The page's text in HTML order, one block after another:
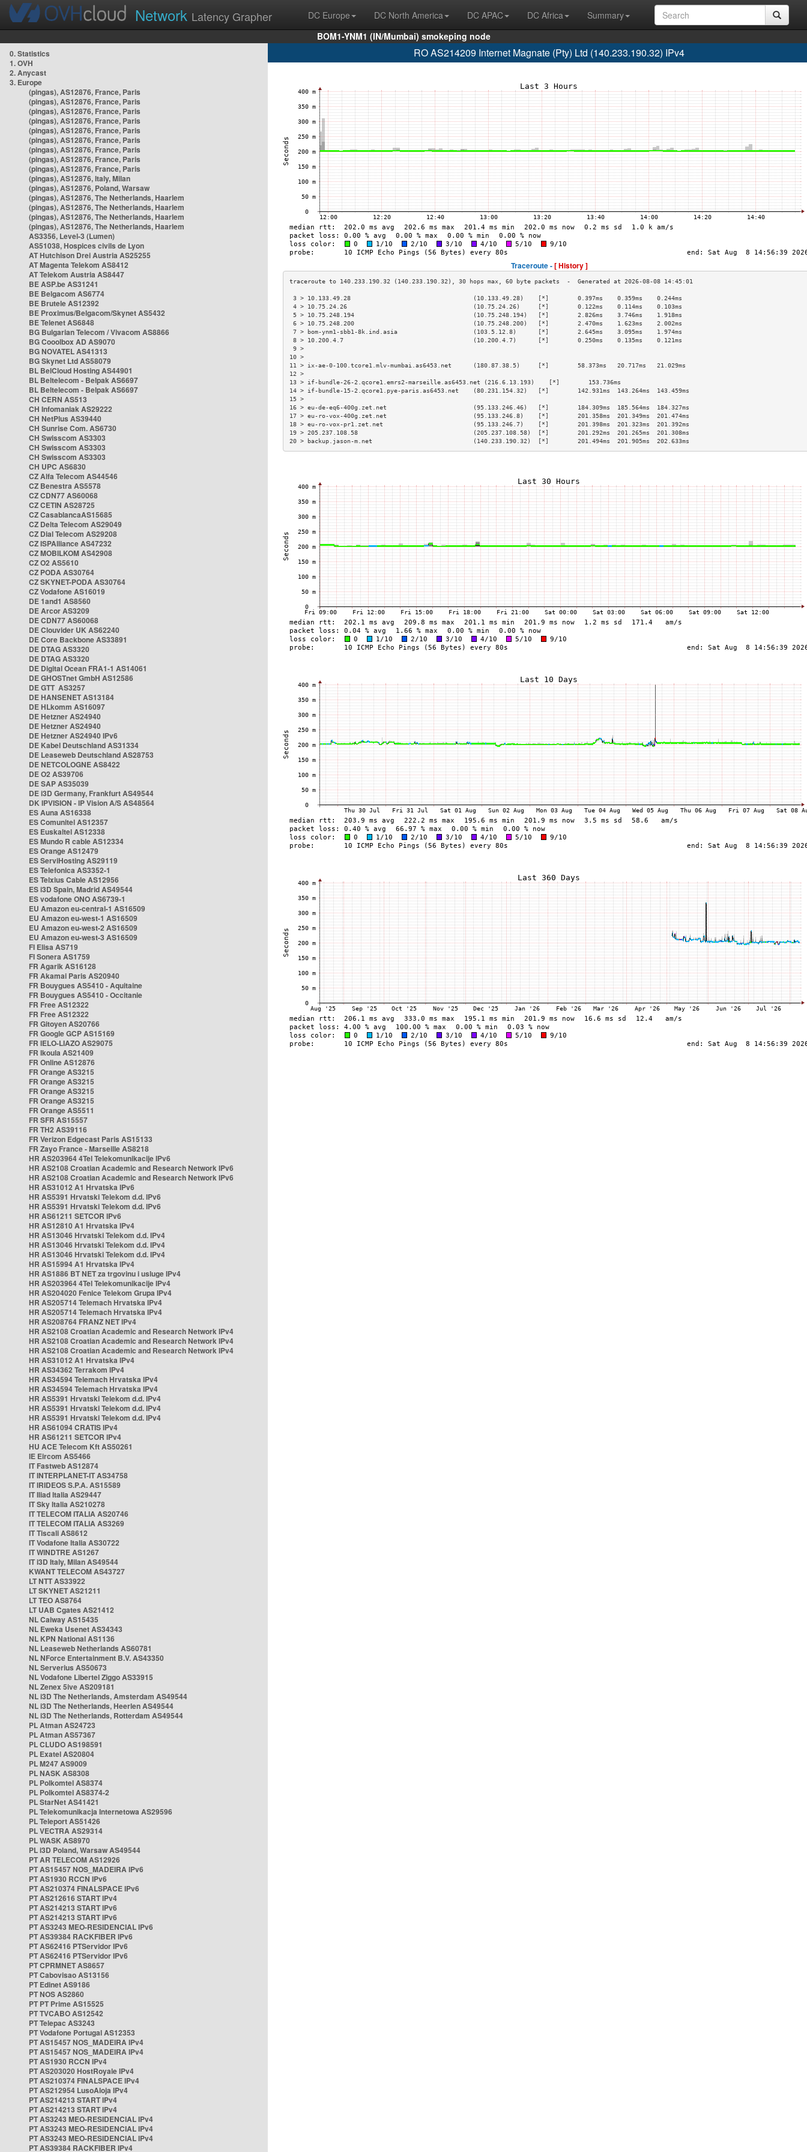
Network Latency Grapher DC Europe DC North America DC APAC DC Africa
Summary
BOM1-YNM1 (IN/Mumbai) smokeping node
0. Statistics
1. OVH
2. Anycast
3. Europe
(pingas), AS12876, France, Paris
(pingas), AS12876, France, Paris
(pingas), AS12876, France, Paris
(pingas), AS12876, France, Paris
(pingas), AS12876, France, Paris
(pingas), AS12876, France, Paris
(pingas), AS12876, France, Paris
(pingas), AS12876, France, Paris
(pingas), AS12876, France, Paris
(pingas), AS12876, Italy, Milan
(pingas), AS12876, Poland, Warsaw
(pingas), AS12876, The Netherlands, Haarlem
(pingas), AS12876, The Netherlands, Haarlem
(pingas), AS12876, The Netherlands, Haarlem
(pingas), AS12876, The Netherlands, Haarlem
AS3356, Level-3 (Lumen)
AS51038, Hospices civils de Lyon
AT Hutchison Drei Austria AS25255
AT Magenta Telekom AS8412
AT Telekom Austria AS8447
BE ASP.be AS31241
BE Belgacom AS6774
BE Brutele AS12392
BE Proximus/Belgacom/Skynet AS5432
BE Telenet AS6848
BG Bulgarian Telecom / Vivacom AS8866
BG Cooolbox AD AS9070
BG NOVATEL AS41313
BG Skynet Ltd AS58079
BL BelCloud Hosting AS44901
BL Beltelecom - Belpak AS6697
BL Beltelecom - Belpak AS6697
CH CERN AS513
CH Infomaniak AS29222
CH NetPlus AS39440
CH Sunrise Com. AS6730
CH Swisscom AS3303
CH Swisscom AS3303
CH Swisscom AS3303
CH UPC AS6830
CZ Alfa Telecom AS44546
CZ Benestra AS5578
CZ CDN77 AS60068
CZ CETIN AS28725
CZ CasablancaAS15685
CZ Delta Telecom AS29049
CZ Dial Telecom AS29208
CZ ISPAlliance AS47232
CZ MOBILKOM AS42908
CZ O2 AS5610
CZ PODA AS30764
CZ SKYNET-PODA AS30764
CZ Vodafone AS16019
DE 1and1 AS8560
DE Arcor AS3209
DE CDN77 AS60068
DE Clouvider UK AS62240
DE Core Backbone AS33891
DE DTAG AS3320
DE DTAG AS3320
DE Digital Ocean FRA1-1 AS14061
DE GHOSTnet GmbH AS12586
DE GTT AS3257
DE HANSENET AS13184
DE HLkomm AS16097
DE Hetzner AS24940
DE Hetzner AS24940
DE Hetzner AS24940 IPv6
DE Kabel Deutschland AS31334
DE Leaseweb Deutschland AS28753
DE NETCOLOGNE AS8422
DE O2 AS39706
DE SAP AS35039
DE i3D Germany, Frankfurt AS49544
DK IPVISION - IP Vision A/S AS48564
ES Auna AS16338
ES Comunitel AS12357
ES Euskaltel AS12338
ES Mundo R cable AS12334
ES Orange AS12479
ES ServiHosting AS29119
ES Telefonica AS3352-1
ES Telxius Cable AS12956
ES i3D Spain, Madrid AS49544
ES vodafone ONO AS6739-1
EU Amazon eu-central-1 AS16509
EU Amazon eu-west-1 AS16509
EU Amazon eu-west-2 AS16509
EU Amazon eu-west-3 AS16509
FI Elisa AS719
FI Sonera AS1759
FR Agarik AS16128
FR Akamai Paris AS20940
FR Bouygues AS5410 - Aquitaine
FR Bouygues AS5410 - Occitanie
FR Free AS12322
FR Free AS12322
FR Gitoyen AS20766
FR Google GCP AS15169
FR IELO-LIAZO AS29075
FR Ikoula AS21409
FR Online AS12876
FR Orange AS3215
FR Orange AS3215
FR Orange AS3215
FR Orange AS3215
FR Orange AS5511
FR SFR AS15557
FR TH2 AS39116
FR Verizon Edgecast Paris AS15133
FR Zayo France - Marseille AS8218
HR AS203964 4Tel Telekomunikacije IPv6
HR AS2108 Croatian Academic and Research Network IPv6
HR AS2108 Croatian Academic and Research Network IPv6
HR AS31012 A1 Hrvatska IPv6
HR AS5391 Hrvatski Telekom d.d. IPv6
HR AS5391 Hrvatski Telekom d.d. IPv6
HR AS61211 SETCOR IPv6
HR AS12810 A1 Hrvatska IPv4
HR AS13046 Hrvatski Telekom d.d. IPv4
HR AS13046 Hrvatski Telekom d.d. IPv4
HR AS13046 Hrvatski Telekom d.d. IPv4
HR AS15994 A1 Hrvatska IPv4
HR AS1886 BT NET za trgovinu i usluge IPv4
HR AS203964 4Tel Telekomunikacije IPv4
HR AS204020 Fenice Telekom Grupa IPv4
HR AS205714 Telemach Hrvatska IPv4
HR AS205714 Telemach Hrvatska IPv4
HR AS208764 FRANZ NET IPv4
HR AS2108 Croatian Academic and Research Network IPv4
HR AS2108 Croatian Academic and Research Network IPv4
HR AS2108 Croatian Academic and Research Network IPv4
HR AS31012 A1 Hrvatska IPv4
HR AS34362 Terrakom IPv4
HR AS34594 Telemach Hrvatska IPv4
HR AS34594 Telemach Hrvatska IPv4
HR AS5391 Hrvatski Telekom d.d. IPv4
HR AS5391 Hrvatski Telekom d.d. IPv4
HR AS5391 Hrvatski Telekom d.d. IPv4
HR AS61094 CRATIS IPv4
HR AS61211 SETCOR IPv4
HU ACE Telecom Kft AS50261
IE Eircom AS5466
IT Fastweb AS12874
IT INTERPLANET-IT AS34758
IT IRIDEOS S.P.A. AS15589
IT Iliad Italia AS29447
IT Sky Italia AS210278
IT TELECOM ITALIA AS20746
IT TELECOM ITALIA AS3269
IT Tiscali AS8612
IT Vodafone Italia AS30722
IT WINDTRE AS1267
IT i3D Italy, Milan AS49544
KWANT TELECOM AS43727
LT NTT AS33922
LT SKYNET AS21211
LT TEO AS8764
LT UAB Cgates AS21412
NL Caiway AS15435
NL Eweka Usenet AS34343
NL KPN National AS1136
NL Leaseweb Netherlands AS60781
NL NForce Entertainment B.V. AS43350
NL Serverius AS50673
NL Vodafone Libertel Ziggo AS33915
NL Zenex 5ive AS209181
NL i3D The Netherlands, Amsterdam AS49544
NL i3D The Netherlands, Heerlen AS49544
NL i3D The Netherlands, Rotterdam AS49544
PL Atman AS24723
PL Atman AS57367
PL CLUDO AS198591
PL Exatel AS20804
PL M247 AS9009
PL NASK AS8308
PL Polkomtel AS8374
PL Polkomtel AS8374-2
PL StarNet AS41421
PL Telekomunikacja Internetowa AS29596
PL Teleport AS51426
PL VECTRA AS29314
PL WASK AS8970
PL i3D Poland, Warsaw AS49544
PT AR TELECOM AS12926
PT AS15457 NOS_MADEIRA IPv6
PT AS1930 RCCN IPv6
PT AS210374 FINALSPACE IPv6
PT AS212616 START IPv4
PT AS214213 START IPv6
PT AS214213 START IPv6
PT AS3243 MEO-RESIDENCIAL IPv6
PT AS39384 RACKFIBER IPv6
PT AS62416 PTServidor IPv6
PT AS62416 PTServidor IPv6
PT CPRMNET AS8657
PT Cabovisao AS13156
PT Edinet AS9186
PT NOS AS2860
PT PT Prime AS15525
PT TVCABO AS12542
PT Telepac AS3243
PT Vodafone Portugal AS12353
PT AS15457 NOS_MADEIRA IPv4
PT AS15457 NOS_MADEIRA IPv4
PT AS1930 RCCN IPv4
PT AS203020 HostRoyale IPv4
PT AS210374 FINALSPACE IPv4
PT AS212954 LusoAloja IPv4
PT AS214213 START IPv4
PT AS214213 START IPv4
PT AS3243 MEO-RESIDENCIAL IPv4
PT AS3243 MEO-RESIDENCIAL IPv4
PT AS3243 MEO-RESIDENCIAL IPv4
PT AS39384 RACKFIBER IPv4
RO AS214209 Internet Magnate (Pty) Ltd (140.233.190.32) IPv4
Traceroute -[ History ]
3 > 10.133.49.28                                  (10.133.49.28)    [*]        0.397ms    0.359ms    0.244ms
4 > 10.75.24.26                                   (10.75.24.26)     [*]        0.122ms    0.114ms    0.103ms
5 > 10.75.248.194                                 (10.75.248.194)   [*]        2.826ms    3.746ms    1.918ms
6 > 10.75.248.200                                 (10.75.248.200)   [*]        2.470ms    1.623ms    2.002ms
7 > bom-ynm1-sbb1-8k.ind.asia                     (103.5.12.8)      [*]        2.645ms    3.095ms    1.974ms
8 > 10.200.4.7                                    (10.200.4.7)      [*]        0.250ms    0.135ms    0.121ms
9 >
10 >
11 > ix-ae-0-100.tcore1.mlv-mumbai.as6453.net      (180.87.38.5)     [*]        58.373ms   20.717ms   21.029ms
12 >
13 > if-bundle-26-2.qcore1.emrs2-marseille.as6453.net (216.6.13.193)    [*]        153.736ms
14 > if-bundle-15-2.qcore1.pye-paris.as6453.net    (80.231.154.32)   [*]        142.931ms  143.264ms  143.459ms
15 >
16 > eu-de-eq6-400g.zet.net                        (95.133.246.46)   [*]        184.309ms  185.564ms  184.327ms
17 > eu-ro-vox-400g.zet.net                        (95.133.246.8)    [*]        201.358ms  201.349ms  201.474ms
18 > eu-ro-vox-pr1.zet.net                         (95.133.246.7)    [*]        201.398ms  201.323ms  201.392ms
19 > 205.237.108.58                                (205.237.108.58)  [*]        201.292ms  201.265ms  201.308ms
20 > backup.jason-m.net                            (140.233.190.32)  [*]        201.494ms  201.905ms  202.633ms